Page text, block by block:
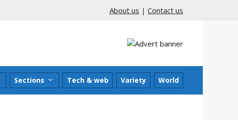
About us | Contact us
Sections Tech & web Variety World